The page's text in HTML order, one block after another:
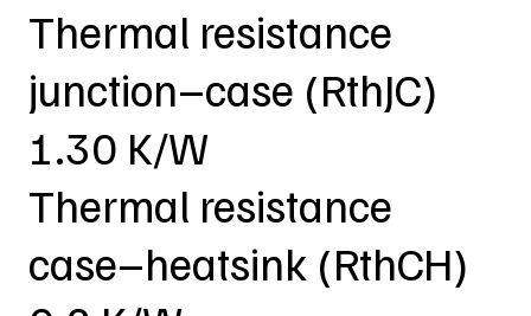
Thermal resistance
junction–case (RthJC)
1.30 K/W
Thermal resistance
case–heatsink (RthCH)